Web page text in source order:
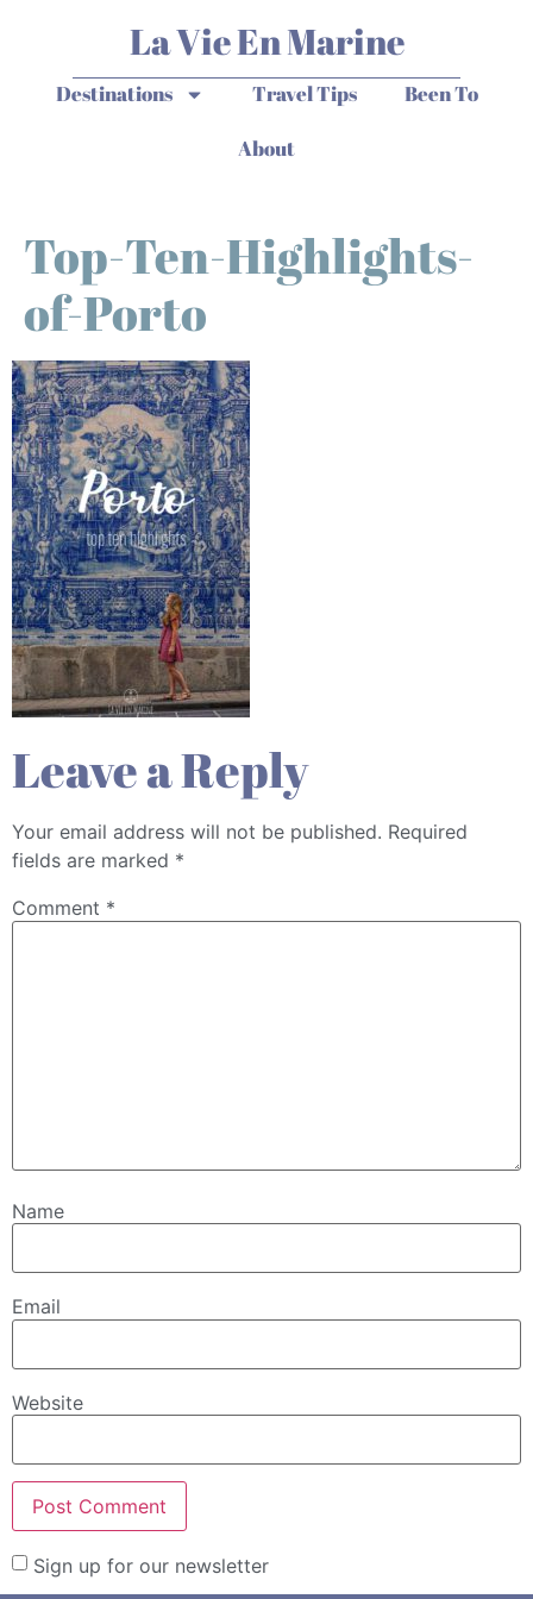
La Vie En Marine
Destinations Travel Tips
Been To
About
Top-Ten-Highlights-
of-Porto
Leave a Reply
Your email address will not be published. Required
fields are marked *
Comment *
Name
Email
Website
Sign up for our newsletter